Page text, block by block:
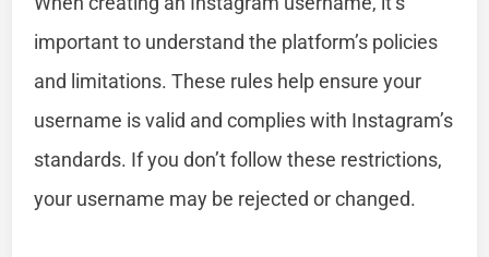
important to understand the platform’s policies
and limitations. These rules help ensure your
username is valid and complies with Instagram’s
standards. If you don’t follow these restrictions,
your username may be rejected or changed.